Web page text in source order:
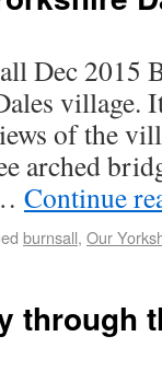
Dec 2015
village.
of the
arched
Continue
burnsall, Our
through